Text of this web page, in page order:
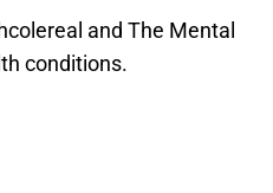
and The Mental
conditions.